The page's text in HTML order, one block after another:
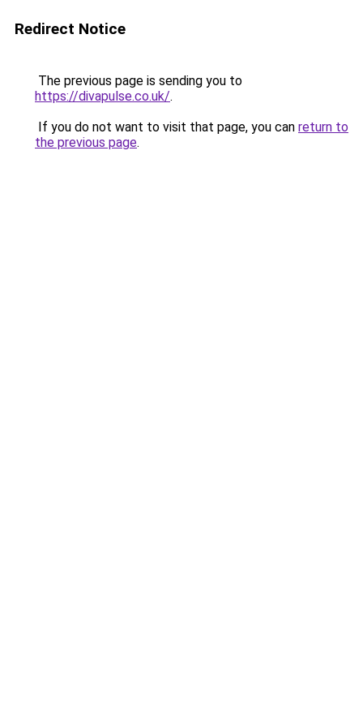
Redirect Notice
The previous page is sending you to
https://divapulse.co.uk/.
If you do not want to visit that page, you can return to
the previous page.